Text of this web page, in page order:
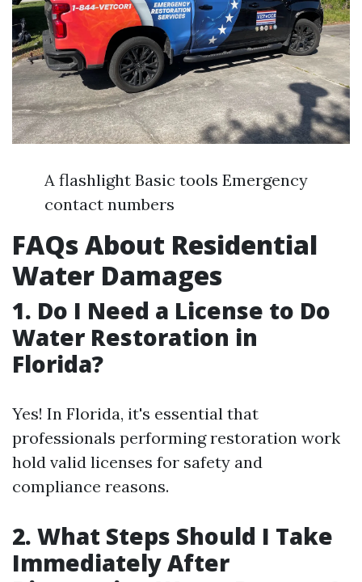
A flashlight Basic tools Emergency
contact numbers
FAQs About Residential
Water Damages
1. Do I Need a License to Do
Water Restoration in
Florida?
Yes! In Florida, it's essential that
professionals performing restoration work
hold valid licenses for safety and
compliance reasons.
2. What Steps Should I Take
Immediately After